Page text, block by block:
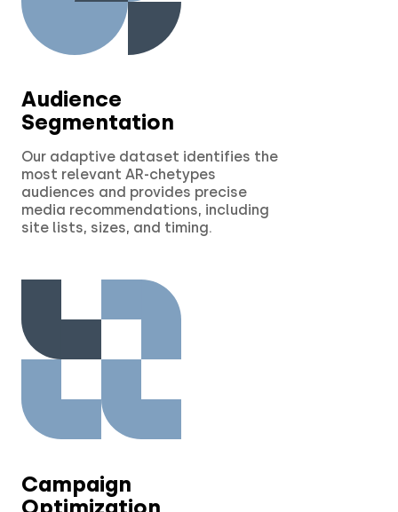
Audience
Segmentation
Our adaptive dataset identifies the
most relevant AR-chetypes
audiences and provides precise
media recommendations, including
site lists, sizes, and timing.
Campaign